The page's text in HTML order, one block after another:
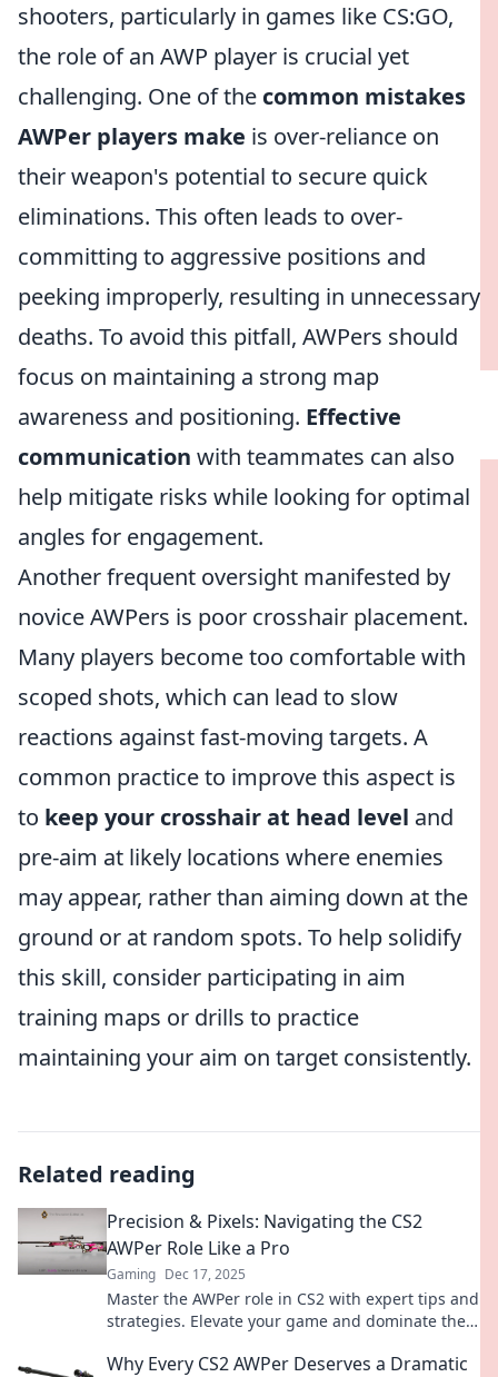
shooters, particularly in games like CS:GO,
the role of an AWP player is crucial yet
challenging. One of the common mistakes
AWPer players make is over-reliance on
their weapon's potential to secure quick
eliminations. This often leads to over-
committing to aggressive positions and
peeking improperly, resulting in unnecessary
deaths. To avoid this pitfall, AWPers should
focus on maintaining a strong map
awareness and positioning. Effective
communication with teammates can also
help mitigate risks while looking for optimal
angles for engagement.
Another frequent oversight manifested by
novice AWPers is poor crosshair placement.
Many players become too comfortable with
scoped shots, which can lead to slow
reactions against fast-moving targets. A
common practice to improve this aspect is
to keep your crosshair at head level and
pre-aim at likely locations where enemies
may appear, rather than aiming down at the
ground or at random spots. To help solidify
this skill, consider participating in aim
training maps or drills to practice
maintaining your aim on target consistently.
Related reading
Precision & Pixels: Navigating the CS2
AWPer Role Like a Pro
Gaming Dec 17, 2025
Master the AWPer role in CS2 with expert tips and
strategies. Elevate your game and dominate the
Why Every CS2 AWPer Deserves a Dramatic